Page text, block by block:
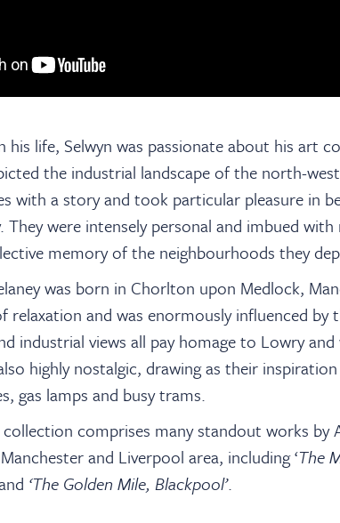
his life, Selwyn was passionate about his art
the industrial landscape of the north-
with a story and took particular pleasure in
They were intensely personal and imbued
memory of the neighbourhoods they
was born in Chorlton upon Medlock,
relaxation and was enormously influenced
industrial views all pay homage to Lowry
highly nostalgic, drawing as their
gas lamps and busy trams.
collection comprises many standout works by
and Liverpool area, including ‘The
‘The Golden Mile, Blackpool’.